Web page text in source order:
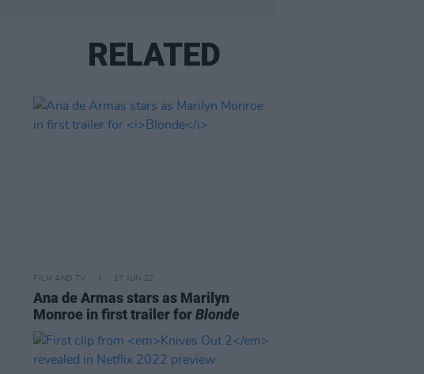
RELATED
FILM AND TV 17 JUN 22
Ana de Armas stars as Marilyn
Monroe in first trailer forBlonde